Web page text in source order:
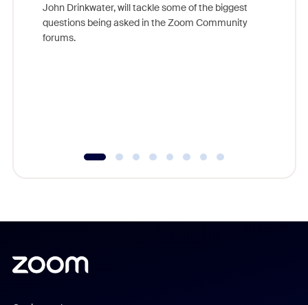
John Drinkwater, will tackle some of the biggest
questions being asked in the Zoom Community
forums.